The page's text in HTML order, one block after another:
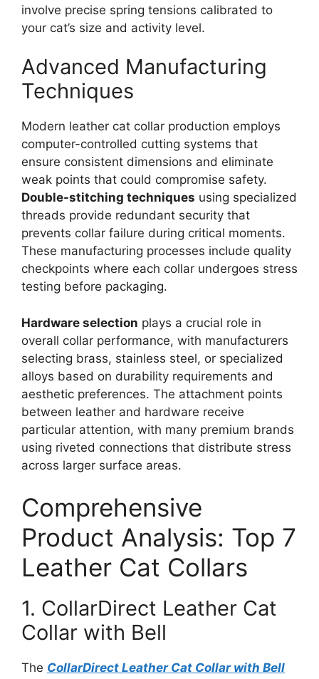
involve precise spring tensions calibrated to
your cat’s size and activity level.
Advanced Manufacturing
Techniques
Modern leather cat collar production employs
computer-controlled cutting systems that
ensure consistent dimensions and eliminate
weak points that could compromise safety.
Double-stitching techniques using specialized
threads provide redundant security that
prevents collar failure during critical moments.
These manufacturing processes include quality
checkpoints where each collar undergoes stress
testing before packaging.
Hardware selection plays a crucial role in
overall collar performance, with manufacturers
selecting brass, stainless steel, or specialized
alloys based on durability requirements and
aesthetic preferences. The attachment points
between leather and hardware receive
particular attention, with many premium brands
using riveted connections that distribute stress
across larger surface areas.
Comprehensive
Product Analysis: Top 7
Leather Cat Collars
1. CollarDirect Leather Cat
Collar with Bell
The CollarDirect Leather Cat Collar with Bell